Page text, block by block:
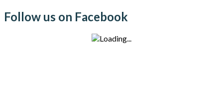
Follow us on Facebook